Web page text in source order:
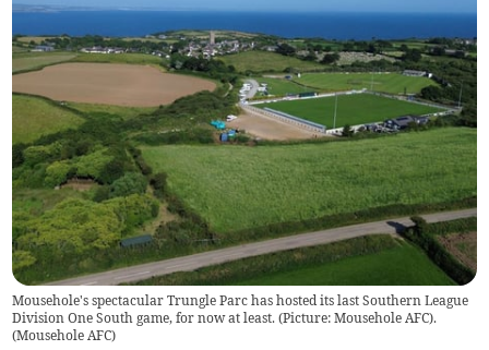
Mousehole's spectacular Trungle Parc has hosted its last Southern League
Division One South game, for now at least. (Picture: Mousehole AFC).
(Mousehole AFC)